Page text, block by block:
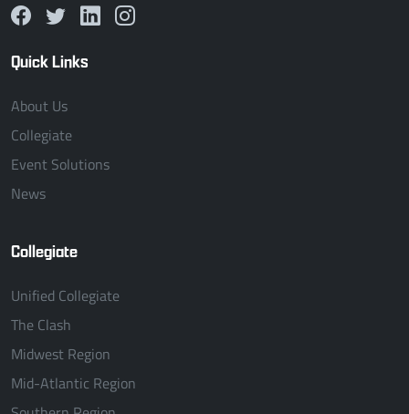
Quick Links
About Us
Collegiate
Event Solutions
News
Collegiate
Unified Collegiate
The Clash
Midwest Region
Mid-Atlantic Region